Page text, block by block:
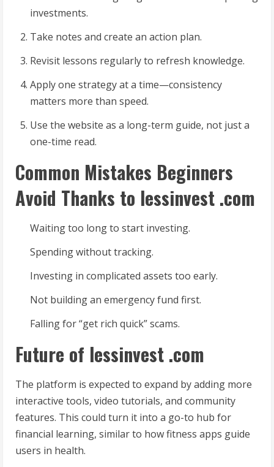
investments.
Take notes and create an action plan.
Revisit lessons regularly to refresh knowledge.
Apply one strategy at a time—consistency
matters more than speed.
Use the website as a long-term guide, not just a
one-time read.
Common Mistakes Beginners
Avoid Thanks to lessinvest .com
Waiting too long to start investing.
Spending without tracking.
Investing in complicated assets too early.
Not building an emergency fund first.
Falling for “get rich quick” scams.
Future of lessinvest .com
The platform is expected to expand by adding more
interactive tools, video tutorials, and community
features. This could turn it into a go-to hub for
financial learning, similar to how fitness apps guide
users in health.